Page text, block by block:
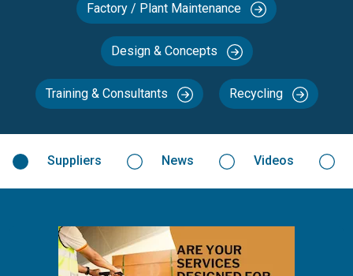
Factory / Plant Maintenance
Design & Concepts
Training & Consultants Recycling
Suppliers News Videos